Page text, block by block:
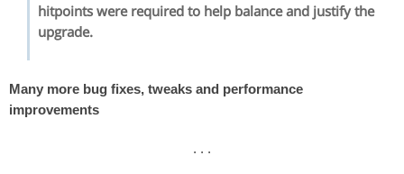
hitpoints were required to help balance and justify the
upgrade.
Many more bug fixes, tweaks and performance
improvements
. . .